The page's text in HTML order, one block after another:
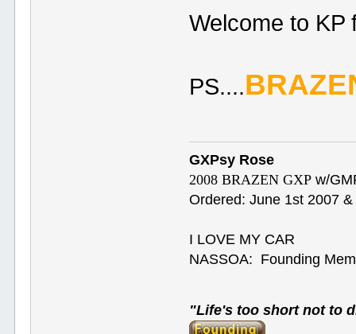
Welcome to KP
PS....
GXPsy Rose
2008 BRAZEN GXP w/
Ordered: June 1st 2007
I LOVE MY CAR
NASSOA: Founding
"Life's too short not to